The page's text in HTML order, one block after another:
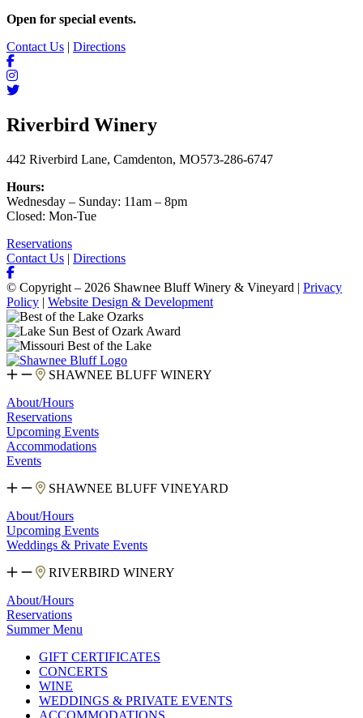
Open for special events.
Contact Us
Directions
Riverbird Winery
442 Riverbird Lane, Camdenton, MO573-286-6747
Hours:
Wednesday – Sunday: 11am – 8pm
Closed: Mon-Tue
Reservations
Contact Us | Directions
© Copyright – 2026 Shawnee Bluff Winery & Vineyard | Privacy
Policy | Website Design & Development
SHAWNEE BLUFF WINERY
About/Hours
Reservations
Upcoming Events
Accommodations
Events
SHAWNEE BLUFF VINEYARD
About/Hours
Upcoming Events
Weddings & Private Events
RIVERBIRD WINERY
About/Hours
Reservations
Summer Menu
GIFT CERTIFICATES
CONCERTS
WINE
WEDDINGS & PRIVATE EVENTS